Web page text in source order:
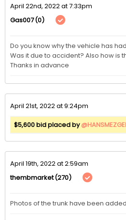
April 22nd, 2022 at 7:33pm
Gas007(0)
Do you know why the vehicle has
Was it due to accident? Also how is
Thanks in advance
April 21st, 2022 at 9:24pm
$5,600 bid placed by
April 19th, 2022 at 2:59am
thembmarket(270)
Photos of the trunk have been